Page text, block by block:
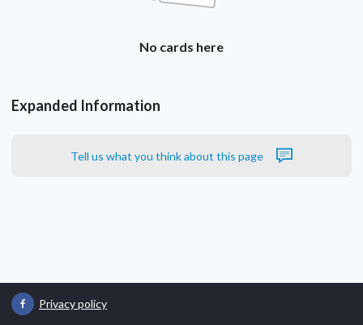
No cards here
Expanded Information
Tell us what you think about this page
Privacy policy